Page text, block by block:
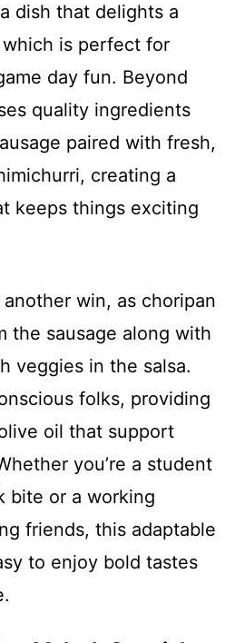
dish that delights a
is perfect for
day fun. Beyond
quality ingredients
paired with fresh,
creating a
keeps things exciting
win, as choripan
the sausage along with
veggies in the salsa.
folks, providing
oil that support
you’re a student
bite or a working
friends, this adaptable
to enjoy bold tastes